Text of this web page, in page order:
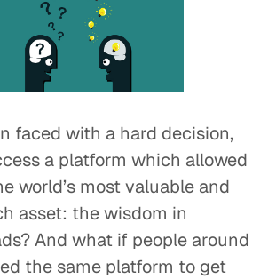
faced with a hard decision,
a platform which allowed
world’s most valuable and
asset: the wisdom in
And what if people around
the same platform to get